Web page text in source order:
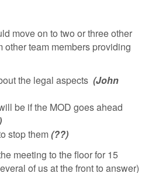
move on to two or three other
other team members providing
the legal aspects (John
be if the MOD goes ahead
stop them(??)
meeting to the floor for 15
of us at the front to answer)